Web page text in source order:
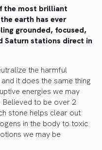
the most brilliant
earth has ever
grounded, focused,
Saturn stations direct in
the harmful
it does the same thing
energies we may
to be over 2
stone helps clear out
in the body to toxic
we may be